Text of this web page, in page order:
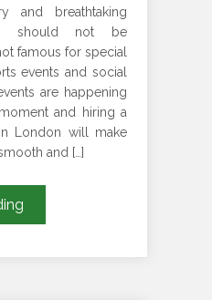
and breathtaking
should not be
famous for special
events and social
are happening
and hiring a
London will make
and […]
ARE